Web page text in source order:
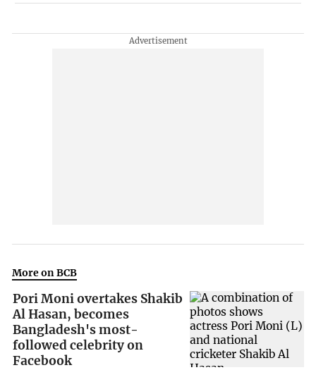
More on BCB
Pori Moni overtakes Shakib
Al Hasan, becomes
Bangladesh's most-
followed celebrity on
Facebook